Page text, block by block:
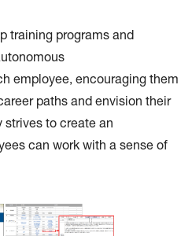
training programs and
employee, encouraging them
paths and envision their
strives to create an
can work with a sense of